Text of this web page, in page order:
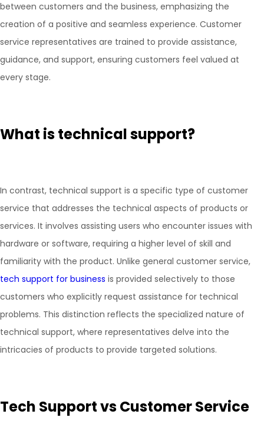
between customers and the business, emphasizing the
creation of a positive and seamless experience. Customer
service representatives are trained to provide assistance,
guidance, and support, ensuring customers feel valued at
every stage.
What is technical support?
In contrast, technical support is a specific type of customer
service that addresses the technical aspects of products or
services. It involves assisting users who encounter issues with
hardware or software, requiring a higher level of skill and
familiarity with the product. Unlike general customer service,
tech support for business is provided selectively to those
customers who explicitly request assistance for technical
problems. This distinction reflects the specialized nature of
technical support, where representatives delve into the
intricacies of products to provide targeted solutions.
Tech Support vs Customer Service